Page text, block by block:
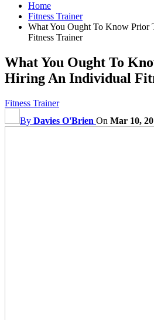
Home
Fitness Trainer
What You Ought To Know
Fitness Trainer
What You Ought To
Hiring An Individual
Fitness Trainer
By Davies O'Brien On Mar 10,